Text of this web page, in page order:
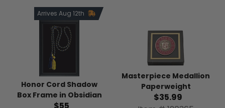
Arrives Aug 12th
Honor Cord Shadow
Box Frame in Obsidian
$55
Masterpiece Medallion
Paperweight
$35.99